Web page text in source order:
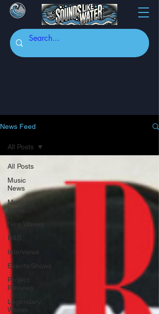
News Feed
All Posts
Music
News
MusicBiz
New Waves
R&B
Interviews
Events/Shows
Project
Reviews
Legendary
Waves
All Posts